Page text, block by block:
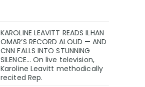
KAROLINE LEAVITT READS ILHAN
OMAR’S RECORD ALOUD — AND
CNN FALLS INTO STUNNING
SILENCE… On live television,
Karoline Leavitt methodically
recited Rep.